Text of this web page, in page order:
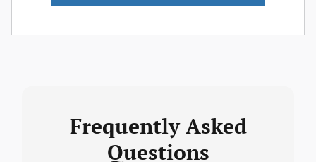
Frequently Asked
Questions